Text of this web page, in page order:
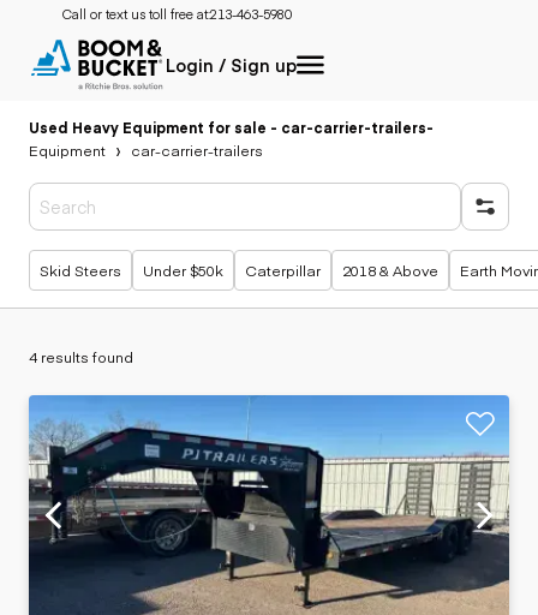
Call or text us toll free at:213-463-5980
Login / Sign up
Used Heavy Equipment for sale - car-carrier-trailers-
Equipment
car-carrier-trailers
Popular searches
Skid Steers Under $50k Caterpillar 2018 & Above Earth
4 results found